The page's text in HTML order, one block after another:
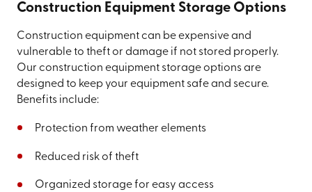
Construction Equipment Storage Options
Construction equipment can be expensive and
vulnerable to theft or damage if not stored properly.
Our construction equipment storage options are
designed to keep your equipment safe and secure.
Benefits include:
Protection from weather elements
Reduced risk of theft
Organized storage for easy access